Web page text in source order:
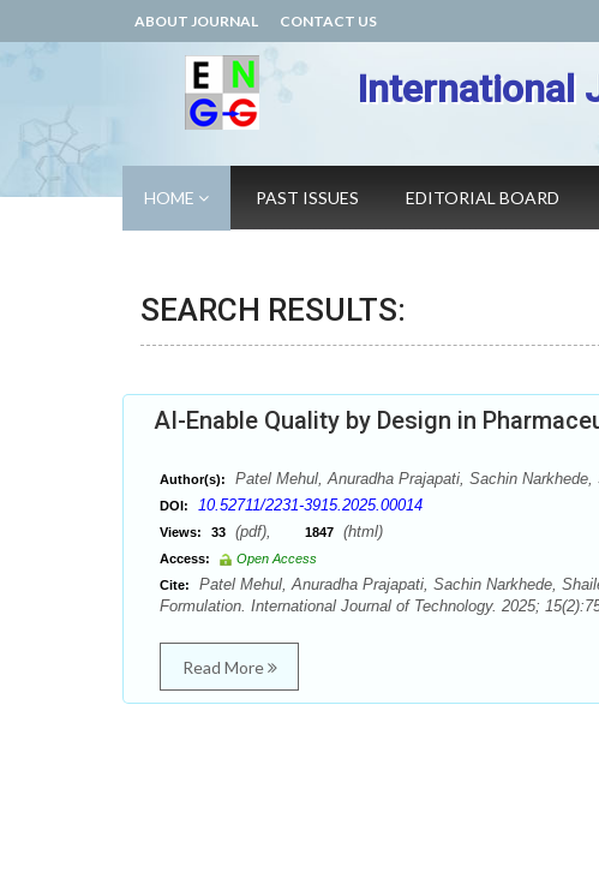
ABOUT JOURNAL CONTACT US
International
HOME PAST ISSUES EDITORIAL BOARD
SEARCH RESULTS:
AI-Enable Quality by Design in
Author(s): Patel Mehul, Anuradha Prajapati, Sachin
DOI: 10.52711/2231-3915.2025.00014
Views: 33 (pdf), 1847 (html)
Access:
Open Access
Cite:
Patel Mehul, Anuradha Prajapati, Sachin Narkhede,
Formulation. International Journal of Technology. 2025;
Read More